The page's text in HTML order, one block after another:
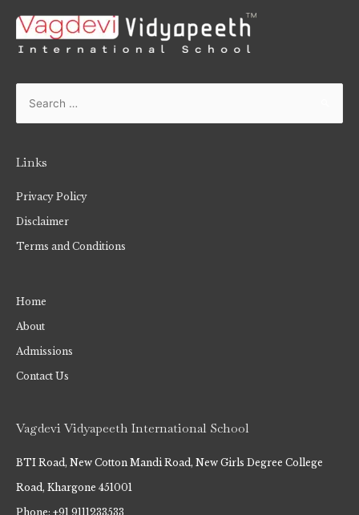
Links
Privacy Policy
Disclaimer
Terms and Conditions
Home
About
Admissions
Contact Us
Vagdevi Vidyapeeth International School
BTI Road, New Cotton Mandi Road, New Girls Degree College
Road, Khargone 451001
Phone: +91 9111233533